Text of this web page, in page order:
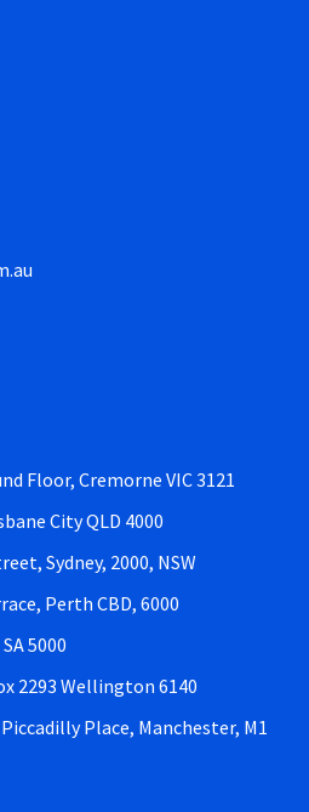
Floor, Cremorne VIC 3121
City QLD 4000
Sydney, 2000, NSW
Perth CBD, 6000
5000
2293 Wellington 6140
Place, Manchester, M1